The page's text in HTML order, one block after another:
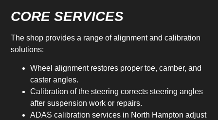
CORE SERVICES
The shop provides a range of alignment and calibration
solutions:
Wheel alignment restores proper toe, camber, and
caster angles.
Calibration of the steering corrects steering angles
after suspension work or repairs.
ADAS calibration services in North Hampton adjust